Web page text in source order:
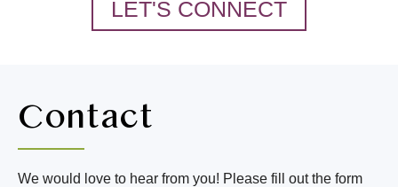
LET'S CONNECT
Contact
We would love to hear from you! Please fill out the form